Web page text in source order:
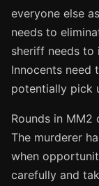
everyone else
needs to
sheriff needs to
Innocents need
potentially pick
Rounds in MM2
The murderer
when
carefully and